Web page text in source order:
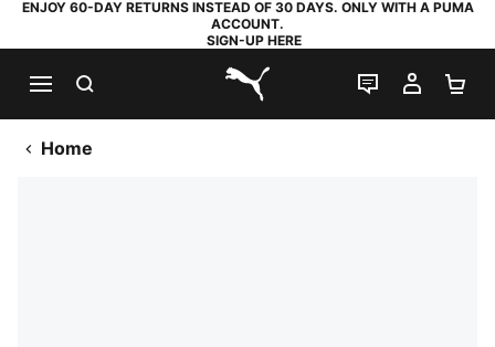
ENJOY 60-DAY RETURNS INSTEAD OF 30 DAYS. ONLY WITH A PUMA
ACCOUNT.
SIGN-UP HERE
PUMA.com
LIVE CHAT
MY
Home